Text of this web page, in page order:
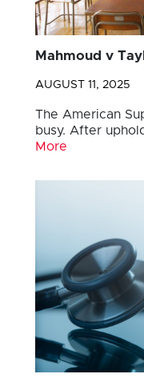
Mahmoud v
AUGUST 11, 2025
The American
busy. After
More